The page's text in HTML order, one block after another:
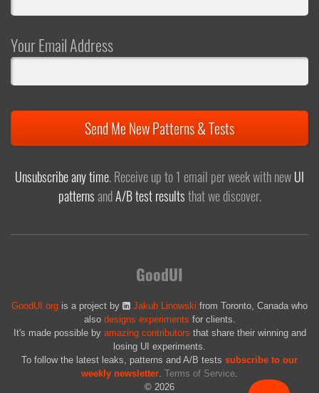
Your Email Address
Send Me New Patterns & Tests
Unsubscribe any time. Receive up to 1 email per week with newUI
patternsandA/B test resultsthat we discover.
GoodUI
GoodUI.org is a project by Jakub Linowski from Toronto, Canada who
also designs experiments for clients.
It's made possible by amazing contributors that share their winning and
losing UI experiments.
To follow the latest leaks, patterns and A/B tests subscribe to our
weekly newsletter. Terms of Service.
© 2026